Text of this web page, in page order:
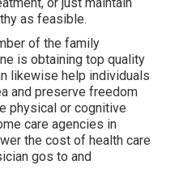
as feasible.
of the family
is obtaining top quality
likewise help individuals
and preserve freedom
physical or cognitive
care agencies in
the cost of health care
gos to and